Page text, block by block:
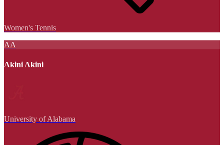
Women's Tennis
AA
Akini Akini
University of Alabama